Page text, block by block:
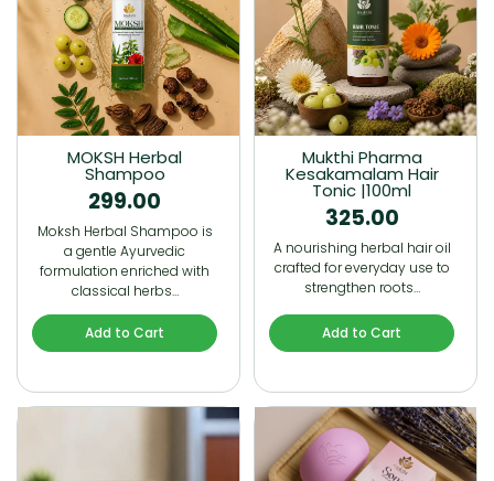
MOKSH Herbal
Shampoo
299.00
Moksh Herbal Shampoo is
a gentle Ayurvedic
formulation enriched with
classical herbs…
Add to Cart
Mukthi Pharma
Kesakamalam Hair
Tonic |100ml
325.00
A nourishing herbal hair oil
crafted for everyday use to
strengthen roots…
Add to Cart